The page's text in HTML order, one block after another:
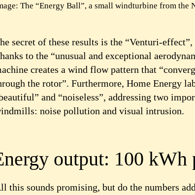
The “Energy Ball”, a small windturbine from the
secret of these results is the “Venturi-
to the “unusual and exceptional
creates a wind flow pattern that
the rotor”. Furthermore, Home Energy
and “noiseless”, addressing two
noise pollution and visual intrusion.
output: 100 kWh
this sounds promising, but do the numbers